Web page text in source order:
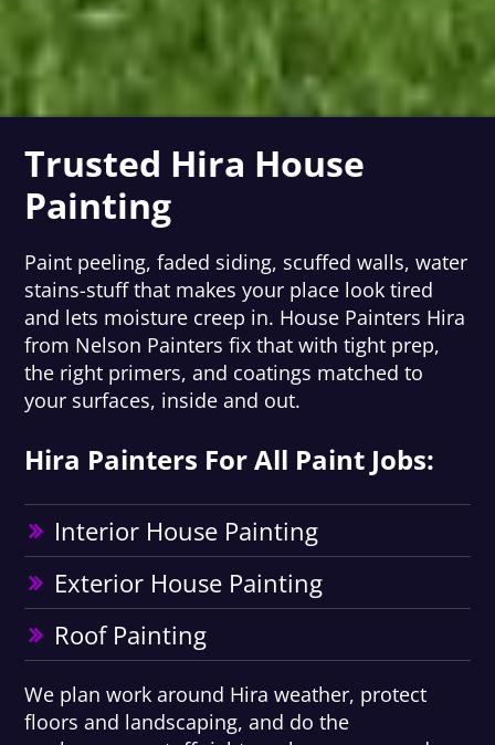
Trusted Hira House
Painting
Paint peeling, faded siding, scuffed walls, water
stains-stuff that makes your place look tired
and lets moisture creep in. House Painters Hira
from Nelson Painters fix that with tight prep,
the right primers, and coatings matched to
your surfaces, inside and out.
Hira Painters For All Paint Jobs:
Interior House Painting
Exterior House Painting
Roof Painting
We plan work around Hira weather, protect
floors and landscaping, and do the